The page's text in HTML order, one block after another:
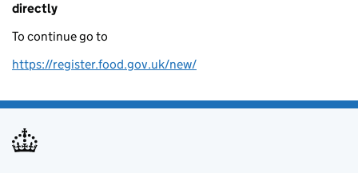
directly
To continue go to
https://register.food.gov.uk/new/